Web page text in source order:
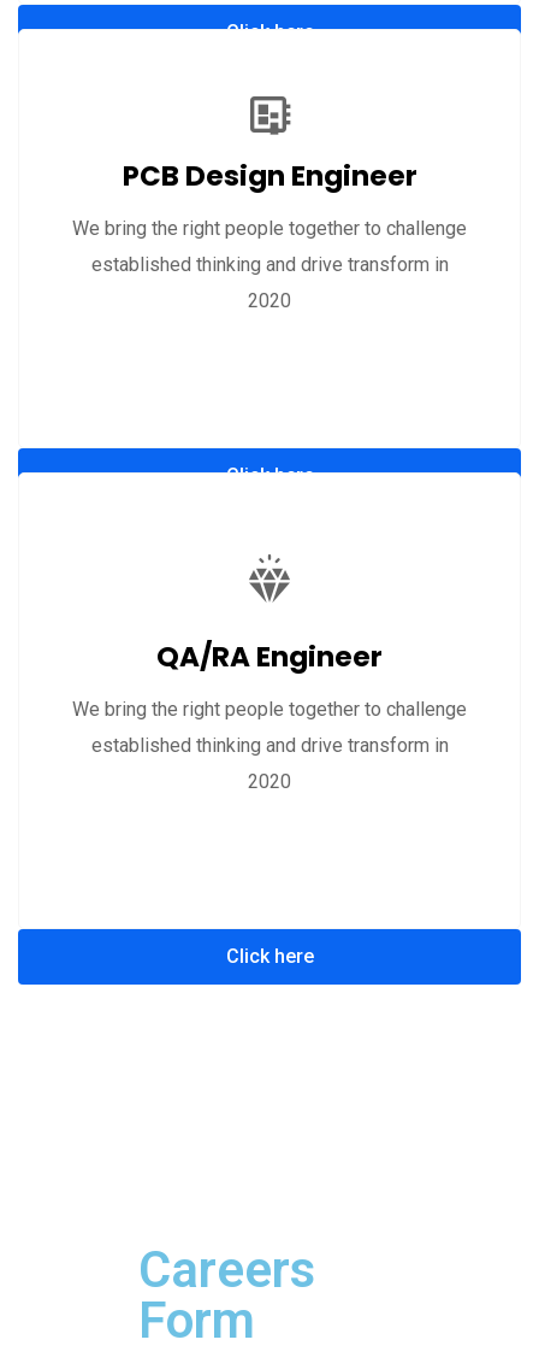
Click here
PCB Design Engineer
We bring the right people together to challenge
established thinking and drive transform in
2020
Click here
QA/RA Engineer
We bring the right people together to challenge
established thinking and drive transform in
2020
Click here
Careers
Form